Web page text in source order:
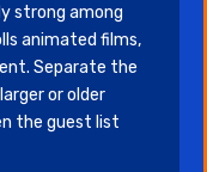
strong among
animated films,
Separate the
or older
the guest list